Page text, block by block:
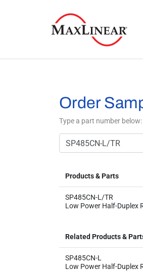
Order
Type a part number below:
Products & Parts
SP485CN-L/TR
Low Power Half-Duplex
Related Products &
SP485CN-L
Low Power Half-Duplex